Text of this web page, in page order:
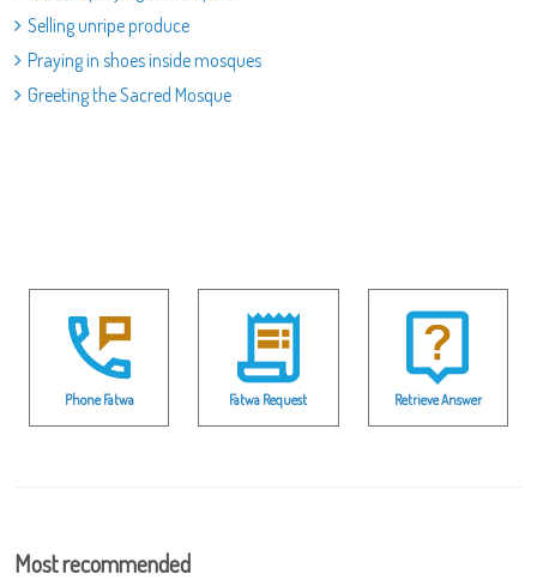
Selling unripe produce
Praying in shoes inside mosques
Greeting the Sacred Mosque
Phone Fatwa Fatwa Request Retrieve Answer
Most recommended